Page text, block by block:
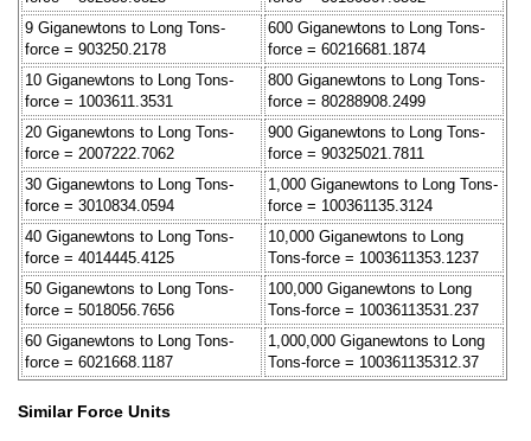
9 Giganewtons to Long Tons-
force = 903250.2178
600 Giganewtons to Long Tons-
force = 60216681.1874
10 Giganewtons to Long Tons-
force = 1003611.3531
800 Giganewtons to Long Tons-
force = 80288908.2499
20 Giganewtons to Long Tons-
force = 2007222.7062
900 Giganewtons to Long Tons-
force = 90325021.7811
30 Giganewtons to Long Tons-
force = 3010834.0594
1,000 Giganewtons to Long Tons-
force = 100361135.3124
40 Giganewtons to Long Tons-
force = 4014445.4125
10,000 Giganewtons to Long
Tons-force = 1003611353.1237
50 Giganewtons to Long Tons-
force = 5018056.7656
100,000 Giganewtons to Long
Tons-force = 10036113531.237
60 Giganewtons to Long Tons-
force = 6021668.1187
1,000,000 Giganewtons to Long
Tons-force = 100361135312.37
Similar Force Units